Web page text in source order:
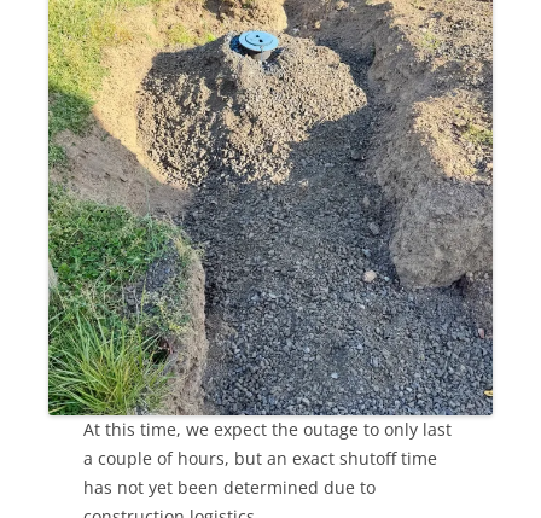
At this time, we expect the outage to only last
a couple of hours, but an exact shutoff time
has not yet been determined due to